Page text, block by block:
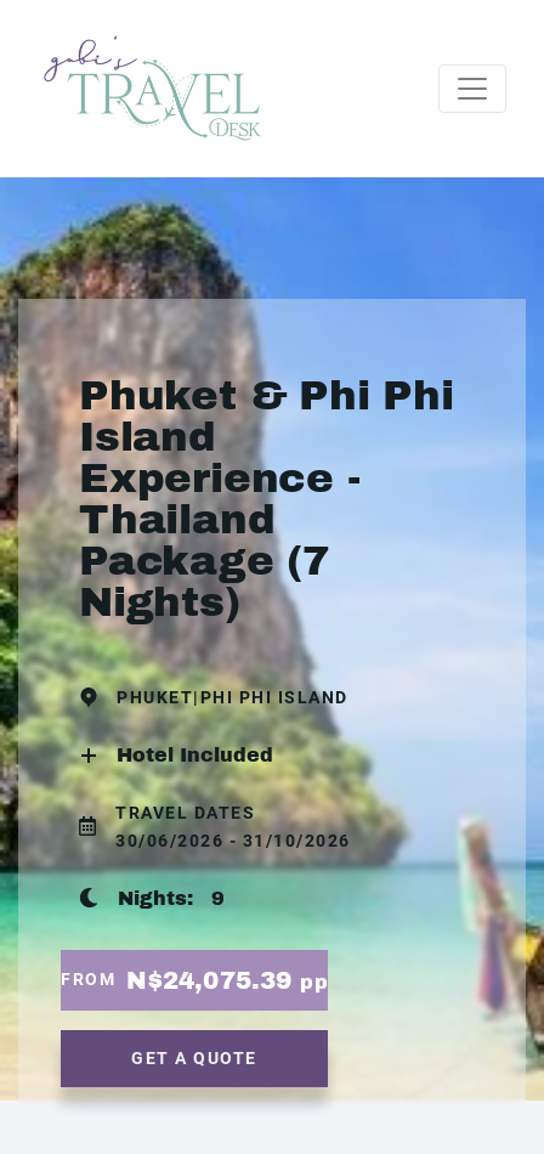
Phuket & Phi Phi
Island
Experience -
Thailand
Package (7
Nights)
PHUKET|PHI PHI ISLAND
Hotel Included
TRAVEL DATES
30/06/2026 - 31/10/2026
Nights: 9
FROM N$24,075.39 pp
GET A QUOTE